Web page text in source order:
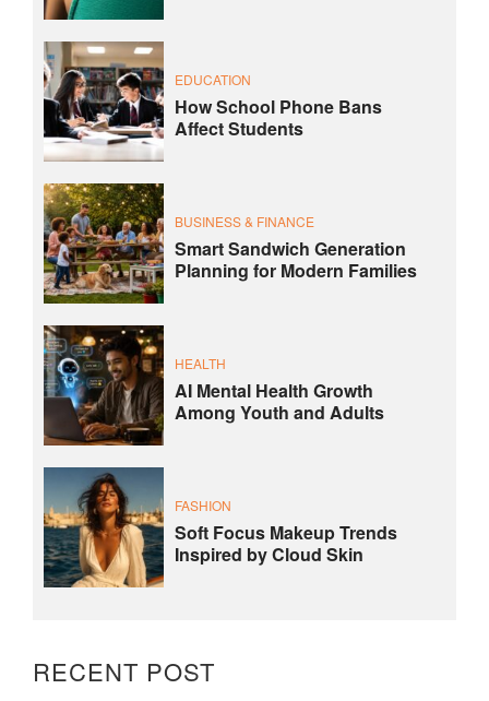
EDUCATION
How School Phone Bans
Affect Students
BUSINESS & FINANCE
Smart Sandwich Generation
Planning for Modern Families
HEALTH
AI Mental Health Growth
Among Youth and Adults
FASHION
Soft Focus Makeup Trends
Inspired by Cloud Skin
RECENT POST